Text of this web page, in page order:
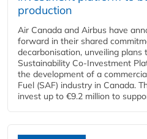
production
Air Canada and Airbus have
forward in their shared
decarbonisation, unveiling
Sustainability Co‑Investment
the development of a
Fuel (SAF) industry in Canada.
invest up to €9.2 million to